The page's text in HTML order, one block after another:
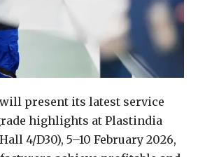
present its latest service
highlights at Plastindia
4/D30), 5–10 February 2026,